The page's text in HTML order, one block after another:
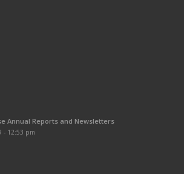
Annual Reports and Newsletters
- 12:53 pm